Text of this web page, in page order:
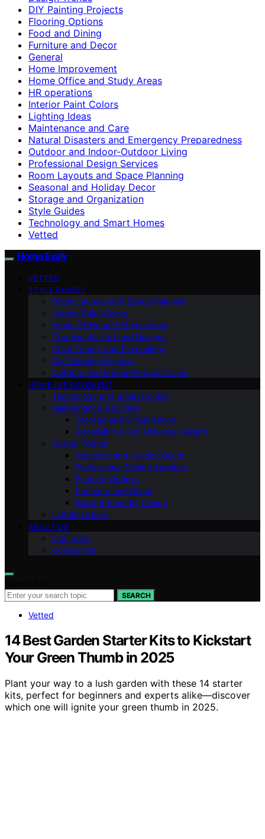
DIY Painting Projects
Flooring Options
Food and Dining
Furniture and Decor
General
Home Improvement
Home Office and Study Areas
HR operations
Interior Paint Colors
Lighting Ideas
Maintenance and Care
Natural Disasters and Emergency Preparedness
Outdoor and Indoor-Outdoor Living
Professional Design Services
Room Layouts and Space Planning
Seasonal and Holiday Decor
Storage and Organization
Style Guides
Technology and Smart Homes
Vetted
Home Evaly
VETTED
STYLE GUIDES
Room Layouts and Space Planning
Interior Paint Colors
Home Office and Study Areas
Creative Wall Art and Designs
Color Theory and Psychology
DIY Painting Projects
Outdoor and Indoor-Outdoor Living
HOME IMPROVEMENT
Technology and Smart Homes
Maintenance and Care
Storage and Organization
Accessibility and Universal Design
Design Trends
Seasonal and Holiday Decor
Professional Design Services
Flooring Options
Furniture and Decor
Budget-Friendly Design
Lighting Ideas
ABOUT US
Our Team
Contact Us
SEARCH
Vetted
14 Best Garden Starter Kits to Kickstart
Your Green Thumb in 2025
Plant your way to a lush garden with these 14 starter
kits, perfect for beginners and experts alike—discover
which one will ignite your green thumb in 2025.